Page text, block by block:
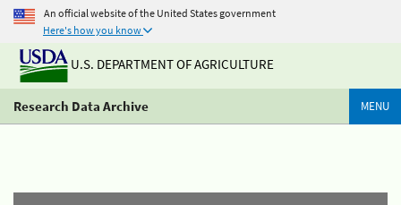
An official website of the United States government
Here's how you know
U.S. DEPARTMENT OF AGRICULTURE
Research Data Archive MENU